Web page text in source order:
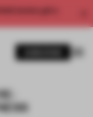
access, get a